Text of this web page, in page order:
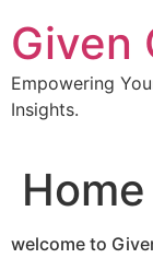
to
content
Given
Empowering
Insights.
Home
welcome to